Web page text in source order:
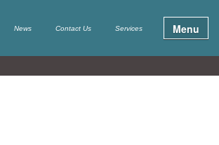
News Contact Us Services Menu